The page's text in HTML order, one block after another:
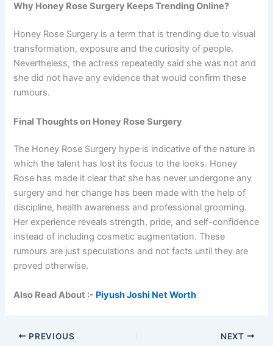
Why Honey Rose Surgery Keeps Trending Online?
Honey Rose Surgery is a term that is trending due to visual
transformation, exposure and the curiosity of people.
Nevertheless, the actress repeatedly said she was not and
she did not have any evidence that would confirm these
rumours.
Final Thoughts on Honey Rose Surgery
The Honey Rose Surgery hype is indicative of the nature in
which the talent has lost its focus to the looks. Honey
Rose has made it clear that she has never undergone any
surgery and her change has been made with the help of
discipline, health awareness and professional grooming.
Her experience reveals strength, pride, and self-confidence
instead of including cosmetic augmentation. These
rumours are just speculations and not facts until they are
proved otherwise.
Also Read About :- Piyush Joshi Net Worth
PREVIOUS NEXT